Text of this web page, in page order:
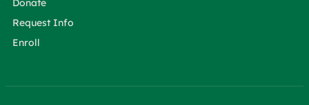
Donate
Request Info
Enroll